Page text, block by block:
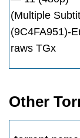
(Multiple
(9C4FA951)-
raws TGx
Other